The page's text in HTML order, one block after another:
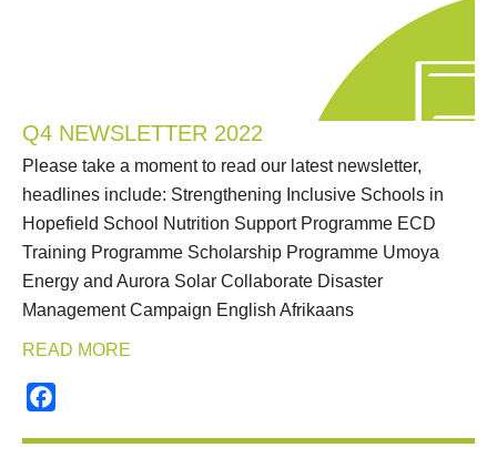
Q4 NEWSLETTER 2022
Please take a moment to read our latest newsletter,
headlines include: Strengthening Inclusive Schools in
Hopefield School Nutrition Support Programme ECD
Training Programme Scholarship Programme Umoya
Energy and Aurora Solar Collaborate Disaster
Management Campaign English Afrikaans
READ MORE